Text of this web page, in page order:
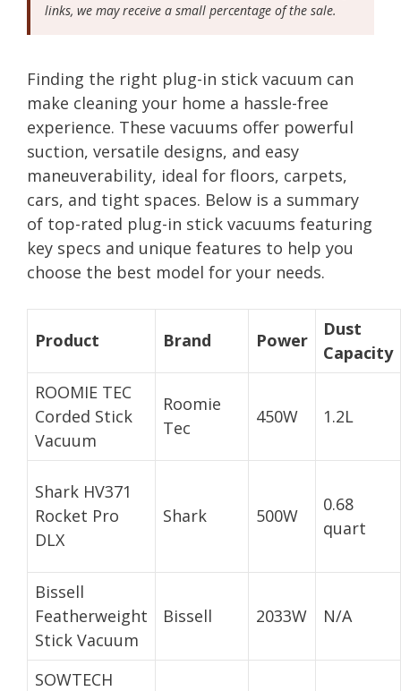
links, we may receive a small percentage of the sale.
Finding the right plug-in stick vacuum can
make cleaning your home a hassle-free
experience. These vacuums offer powerful
suction, versatile designs, and easy
maneuverability, ideal for floors, carpets,
cars, and tight spaces. Below is a summary
of top-rated plug-in stick vacuums featuring
key specs and unique features to help you
choose the best model for your needs.
Product Brand Power
Dust
Capacity
ROOMIE TEC
Corded Stick
Vacuum
Roomie
Tec
450W 1.2L
Shark HV371
Rocket Pro
DLX
Shark 500W
0.68
quart
Bissell
Featherweight
Stick Vacuum
Bissell 2033W N/A
SOWTECH